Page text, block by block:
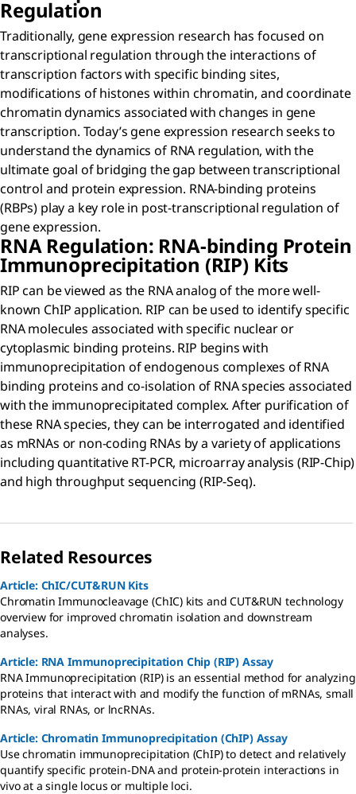
Regulation
Traditionally, gene expression research has focused on
transcriptional regulation through the interactions of
transcription factors with specific binding sites,
modifications of histones within chromatin, and coordinate
chromatin dynamics associated with changes in gene
transcription. Today’s gene expression research seeks to
understand the dynamics of RNA regulation, with the
ultimate goal of bridging the gap between transcriptional
control and protein expression. RNA-binding proteins
(RBPs) play a key role in post-transcriptional regulation of
gene expression.
RNA Regulation: RNA-binding Protein
Immunoprecipitation (RIP) Kits
RIP can be viewed as the RNA analog of the more well-
known ChIP application. RIP can be used to identify specific
RNA molecules associated with specific nuclear or
cytoplasmic binding proteins. RIP begins with
immunoprecipitation of endogenous complexes of RNA
binding proteins and co-isolation of RNA species associated
with the immunoprecipitated complex. After purification of
these RNA species, they can be interrogated and identified
as mRNAs or non-coding RNAs by a variety of applications
including quantitative RT-PCR, microarray analysis (RIP-Chip)
and high throughput sequencing (RIP-Seq).
Related Resources
Article: ChIC/CUT&RUN Kits
Chromatin Immunocleavage (ChIC) kits and CUT&RUN technology
overview for improved chromatin isolation and downstream
analyses.
Article: RNA Immunoprecipitation Chip (RIP) Assay
RNA Immunoprecipitation (RIP) is an essential method for analyzing
proteins that interact with and modify the function of mRNAs, small
RNAs, viral RNAs, or lncRNAs.
Article: Chromatin Immunoprecipitation (ChIP) Assay
Use chromatin immunoprecipitation (ChIP) to detect and relatively
quantify specific protein-DNA and protein-protein interactions in
vivo at a single locus or multiple loci.